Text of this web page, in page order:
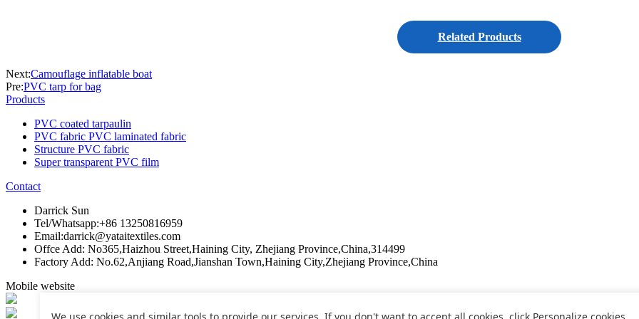
Related Products
Next:Camouflage inflatable boat
Pre:PVC tarp for bag
Products
PVC coated tarpaulin
PVC fabric PVC laminated fabric
Structure PVC fabric
Super transparent PVC film
Contact
Darrick Sun
Tel/Whatsapp:+86 13250816959
Email:darrick@yataitextiles.com
Offce Add: No365,Haizhou Street,Haining City, Zhejiang Province,China,314499
Factory Add: No.62,Anjiang Road,Jianshan Town,Haining City,Zhejiang Province,China
Mobile website
We use cookies and similar tools to provide our services. If you don't want to accept all cookies, click Personalize cookies.